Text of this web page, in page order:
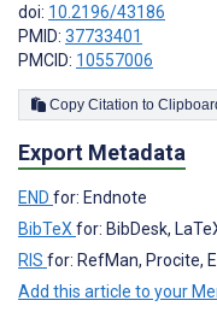
doi: 10.2196/43186
PMID: 37733401
PMCID: 10557006
Copy Citation to
Export Metadata
END for: Endnote
BibTeX for: BibDesk,
RIS for: RefMan, Procite,
Add this article to your